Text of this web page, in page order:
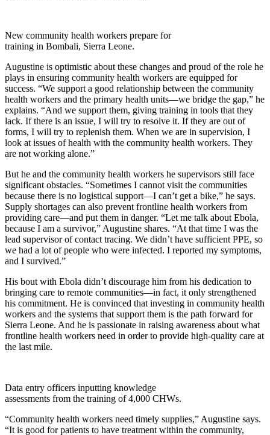
New community health workers prepare for
training in Bombali, Sierra Leone.
Augustine is optimistic about these changes and proud of the role he
plays in ensuring community health workers are equipped for
success. “We support a good relationship between the community
health workers and the primary health units—we bridge the gap,” he
explains. “And we support them, giving training in tools that they
lack. If there is an issue, I will try to resolve it. If they are out of
forms, I will try to replenish them. When we are in supervision, I
look at issues of health with the community health workers. They
are not working alone.”
But he and the community health workers he supervisors still face
significant obstacles. “Sometimes I cannot visit the communities
because there is no logistical support—I can’t get a bike,” he says.
Supply shortages can also prevent frontline health workers from
providing care—and put them in danger. “Let me talk about Ebola,
because I am a survivor,” Augustine shares. “At that time I was the
lead supervisor of contact tracing. We didn’t have sufficient PPE, so
we had a lot of people who were infected. I reported my symptoms,
and I survived.”
His bout with Ebola didn’t discourage him from his dedication to
bringing care to remote communities—in fact, it only strengthened
his commitment. He is convinced that investing in community health
workers and the systems that support them is the path forward for
Sierra Leone. And he is passionate in raising awareness about what
frontline health workers need in order to provide high-quality care at
the last mile.
Data entry officers inputting knowledge
assessments from the training of 4,000 CHWs.
“Community health workers need timely supplies,” Augustine says.
“It is good for patients to have treatment within the community,